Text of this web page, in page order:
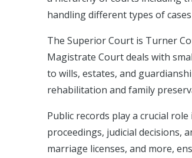
handling different types of
The Superior Court is Turner
Magistrate Court deals with
to wills, estates, and
rehabilitation and family
Public records play a crucial
proceedings, judicial decisions,
marriage licenses, and more,